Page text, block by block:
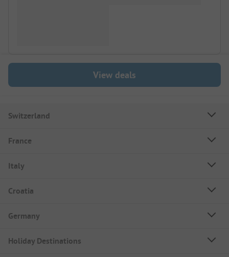
View deals
Switzerland
France
Italy
Croatia
Germany
Holiday Destinations